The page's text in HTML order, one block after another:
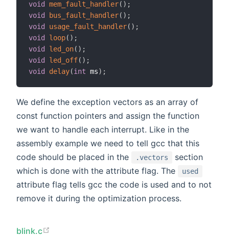
void
mem_fault_handler( ) ;
void
bus_fault_handler( ) ;
void
usage_fault_handler( ) ;
void
loop( ) ;
void
led_on( ) ;
void
led_off( ) ;
void
delay(int ms) ;
We define the exception vectors as an array of
const function pointers and assign the function
we want to handle each interrupt. Like in the
assembly example we need to tell gcc that this
code should be placed in the
.vectors
section
which is done with the attribute flag. The
used
attribute flag tells gcc the code is used and to not
remove it during the optimization process.
blink.c